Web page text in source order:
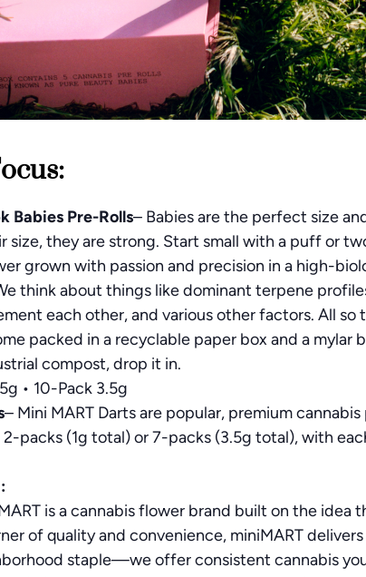
Babies Pre-Rolls– Babies are the perfect size
size, they are strong. Start small with a puff or
grown with passion and precision in a high-
think about things like dominant terpene
each other, and various other factors. All
packed in a recyclable paper box and a
compost, drop it in.
• 10-Pack 3.5g
– Mini MART Darts are popular, premium
packs (1g total) or 7-packs (3.5g total), with
is a cannabis flower brand built on the
of quality and convenience, miniMART
staple—we offer consistent cannabis